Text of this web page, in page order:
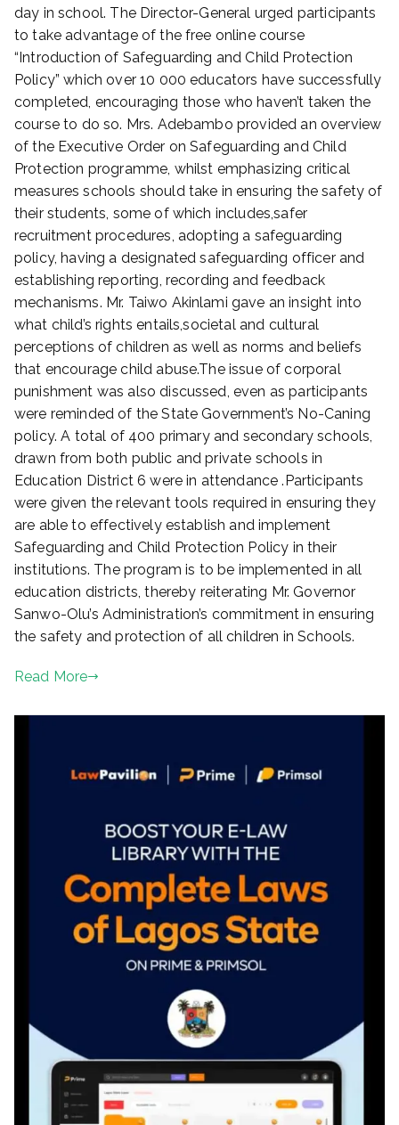
day in school. The Director-General urged participants
to take advantage of the free online course
“Introduction of Safeguarding and Child Protection
Policy” which over 10 000 educators have successfully
completed, encouraging those who haven’t taken the
course to do so. Mrs. Adebambo provided an overview
of the Executive Order on Safeguarding and Child
Protection programme, whilst emphasizing critical
measures schools should take in ensuring the safety of
their students, some of which includes,safer
recruitment procedures, adopting a safeguarding
policy, having a designated safeguarding officer and
establishing reporting, recording and feedback
mechanisms. Mr. Taiwo Akinlami gave an insight into
what child’s rights entails,societal and cultural
perceptions of children as well as norms and beliefs
that encourage child abuse.The issue of corporal
punishment was also discussed, even as participants
were reminded of the State Government’s No-Caning
policy. A total of 400 primary and secondary schools,
drawn from both public and private schools in
Education District 6 were in attendance .Participants
were given the relevant tools required in ensuring they
are able to effectively establish and implement
Safeguarding and Child Protection Policy in their
institutions. The program is to be implemented in all
education districts, thereby reiterating Mr. Governor
Sanwo-Olu’s Administration’s commitment in ensuring
the safety and protection of all children in Schools.
Read More